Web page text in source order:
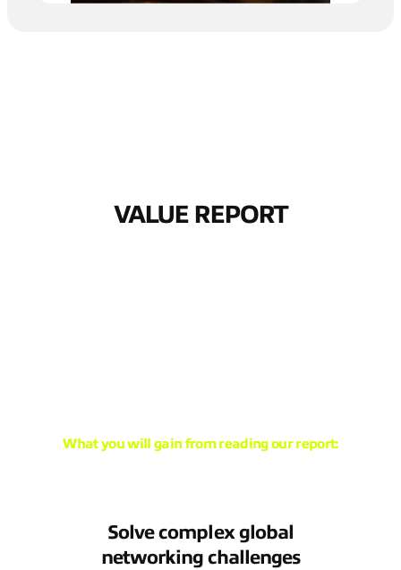
VALUE REPORT
What you will gain from reading our report:
Solve complex global
networking challenges